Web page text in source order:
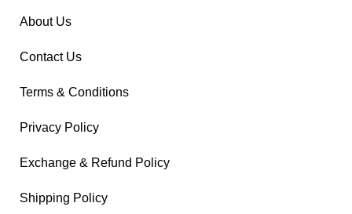
About Us
Contact Us
Terms & Conditions
Privacy Policy
Exchange & Refund Policy
Shipping Policy